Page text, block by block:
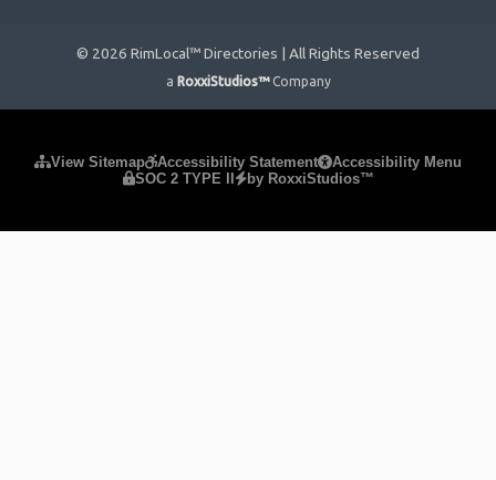
© 2026 RimLocal™ Directories | All Rights Reserved
a RoxxiStudios™ Company
View Sitemap Accessibility Statement
Accessibility Menu
SOC 2 TYPE II
by RoxxiStudios™